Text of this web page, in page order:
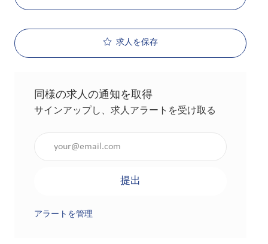
求人を保存
同様の求人の通知を取得
サインアップし、求人アラートを受け取る
提出
アラートを管理